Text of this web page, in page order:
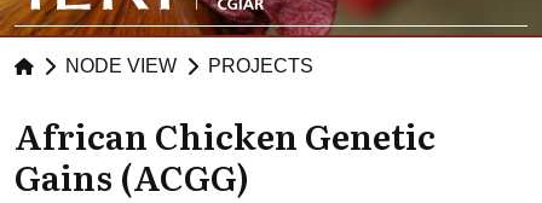
NODE VIEW PROJECTS
African Chicken Genetic
Gains (ACGG)